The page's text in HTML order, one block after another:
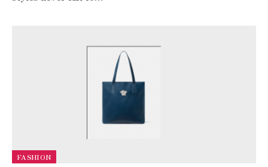
FASHION